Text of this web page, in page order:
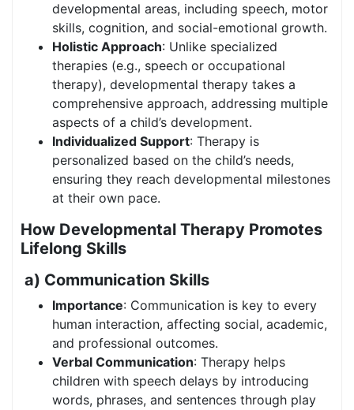
developmental areas, including speech, motor
skills, cognition, and social-emotional growth.
Holistic Approach: Unlike specialized
therapies (e.g., speech or occupational
therapy), developmental therapy takes a
comprehensive approach, addressing multiple
aspects of a child’s development.
Individualized Support: Therapy is
personalized based on the child’s needs,
ensuring they reach developmental milestones
at their own pace.
How Developmental Therapy Promotes
Lifelong Skills
a) Communication Skills
Importance: Communication is key to every
human interaction, affecting social, academic,
and professional outcomes.
Verbal Communication: Therapy helps
children with speech delays by introducing
words, phrases, and sentences through play